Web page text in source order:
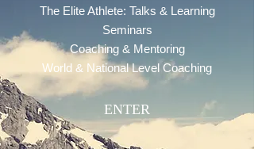
The Elite Athlete: Talks & Learning
Seminars
Coaching & Mentoring
World & National Level Coaching
ENTER